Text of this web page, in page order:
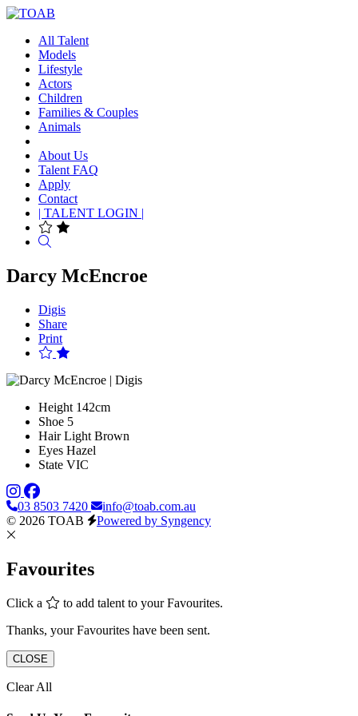
All Talent
Models
Lifestyle
Actors
Children
Families & Couples
Animals
About Us
Talent FAQ
Apply
Contact
| TALENT LOGIN |
Darcy McEncroe
Digis
Share
Print
Height 142cm
Shoe 5
Hair Light Brown
Eyes Hazel
State VIC
03 8503 7420
info@toab.com.au
© 2026 TOAB
Powered by Syngency
Favourites
Click a
to add talent to your Favourites.
Thanks, your Favourites have been sent.
CLOSE
Clear All